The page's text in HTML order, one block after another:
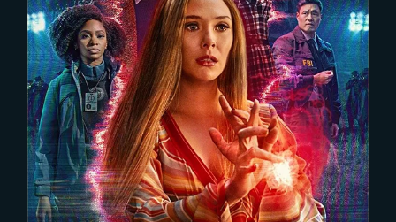
2020-12-15
WANDA VISION